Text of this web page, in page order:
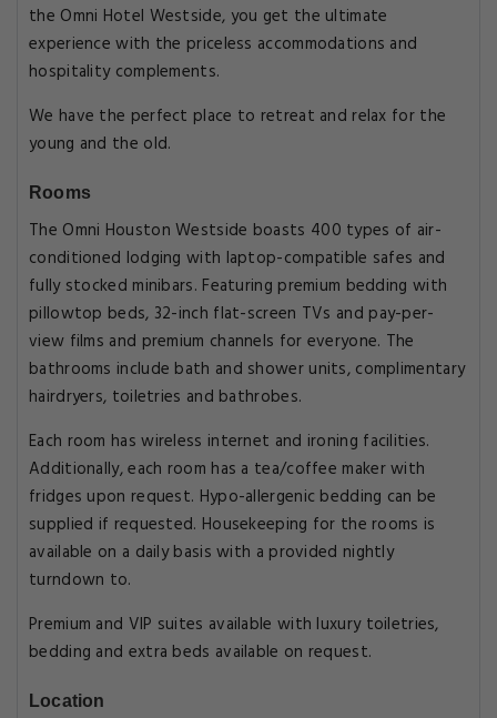
the Omni Hotel Westside, you get the ultimate
experience with the priceless accommodations and
hospitality complements.
We have the perfect place to retreat and relax for the
young and the old.
Rooms
The Omni Houston Westside boasts 400 types of air-
conditioned lodging with laptop-compatible safes and
fully stocked minibars. Featuring premium bedding with
pillowtop beds, 32-inch flat-screen TVs and pay-per-
view films and premium channels for everyone. The
bathrooms include bath and shower units, complimentary
hairdryers, toiletries and bathrobes.
Each room has wireless internet and ironing facilities.
Additionally, each room has a tea/coffee maker with
fridges upon request. Hypo-allergenic bedding can be
supplied if requested. Housekeeping for the rooms is
available on a daily basis with a provided nightly
turndown to.
Premium and VIP suites available with luxury toiletries,
bedding and extra beds available on request.
Location